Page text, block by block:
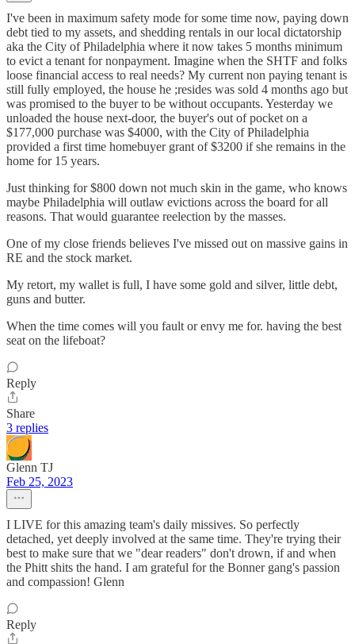
I've been in maximum safety mode for some time now, paying down
debt tied to my assets, and shedding rentals in our local dictatorship
aka the City of Philadelphia where it now takes 5 months minimum
to evict a tenant for nonpayment. Imagine when the SHTF and folks
loose financial access to real needs? My current non paying tenant is
still fully employed, the house he ;resides was sold 4 months ago but
was promised to the buyer to be without occupants. Yesterday we
unloaded the house next-door, the buyer's out of pocket on a
$177,000 purchase was $4000, with the City of Philadelphia
provided a first time homebuyer grant of $3200 if she remains in the
home for 15 years.
Just thinking for $800 down not much skin in the game, who knows
maybe Philadelphia will outlaw evictions across the board for all
reasons. That would guarantee reelection by the masses.
One of my close friends believes I've missed out on massive gains in
RE and the stock market.
My retort, my wallet is full, I have some gold and silver, little debt,
guns and butter.
When the time comes will you fault or envy me for. having the best
seat on the lifeboat?
Reply
Share
3 replies
Glenn TJ
Feb 25, 2023
I LIVE for this amazing team's daily missives. So perfectly
detached, yet deeply involved at the same time. They're trying their
best to make sure that we "dear readers" don't drown, if and when
the Phitt shits the hand. I am grateful for the Bonner gang's passion
and compassion! Glenn
Reply